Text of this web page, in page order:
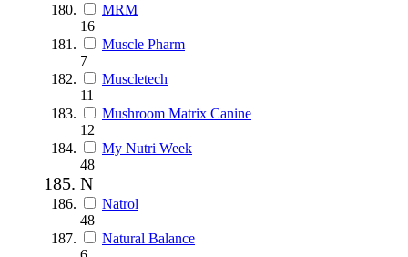
MRM
16
Muscle Pharm
7
Muscletech
11
Mushroom Matrix Canine
12
My Nutri Week
48
N
Natrol
48
Natural Balance